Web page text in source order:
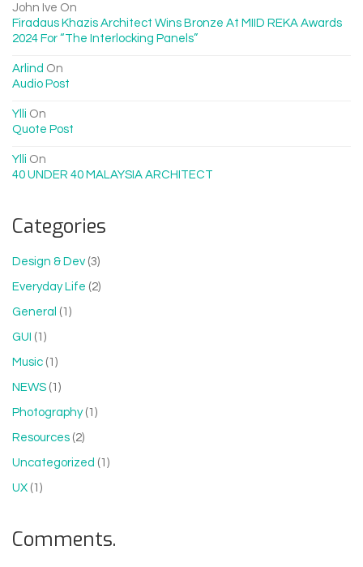
John Ive On
Firadaus Khazis Architect Wins Bronze At MIID REKA Awards
2024 For “The Interlocking Panels”
Arlind On
Audio Post
Ylli On
Quote Post
Ylli On
40 UNDER 40 MALAYSIA ARCHITECT
Categories
Design & Dev(3)
Everyday Life (2)
General (1)
GUI (1)
Music (1)
NEWS (1)
Photography(1)
Resources (2)
Uncategorized (1)
UX (1)
Comments.